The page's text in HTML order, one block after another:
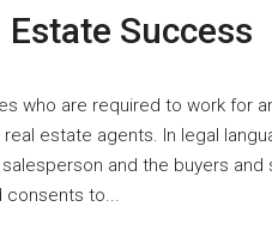
Success
who are required to work for
estate agents. In legal
and the buyers
consents to...